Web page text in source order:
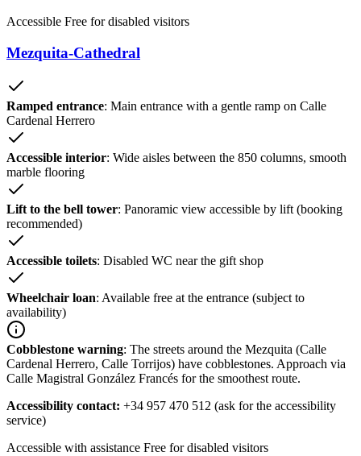
Accessible Free for disabled visitors
Mezquita-Cathedral
Ramped entrance: Main entrance with a gentle ramp on Calle
Cardenal Herrero
Accessible interior: Wide aisles between the 850 columns, smooth
marble flooring
Lift to the bell tower: Panoramic view accessible by lift (booking
recommended)
Accessible toilets: Disabled WC near the gift shop
Wheelchair loan: Available free at the entrance (subject to
availability)
Cobblestone warning: The streets around the Mezquita (Calle
Cardenal Herrero, Calle Torrijos) have cobblestones. Approach via
Calle Magistral González Francés for the smoothest route.
Accessibility contact: +34 957 470 512 (ask for the accessibility
service)
Accessible with assistance Free for disabled visitors